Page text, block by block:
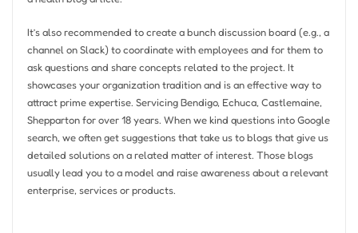
It’s also recommended to create a bunch discussion board (e.g., a
channel on Slack) to coordinate with employees and for them to
ask questions and share concepts related to the project. It
showcases your organization tradition and is an effective way to
attract prime expertise. Servicing Bendigo, Echuca, Castlemaine,
Shepparton for over 18 years. When we kind questions into Google
search, we often get suggestions that take us to blogs that give us
detailed solutions on a related matter of interest. Those blogs
usually lead you to a model and raise awareness about a relevant
enterprise, services or products.